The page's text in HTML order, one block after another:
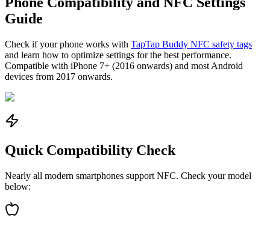
Guide
Check if your phone works with TapTap Buddy NFC safety tags
and learn how to optimize settings for the best performance.
Compatible with iPhone 7+ (2016 onwards) and most Android
devices from 2017 onwards.
Quick Compatibility Check
Nearly all modern smartphones support NFC. Check your model
below: